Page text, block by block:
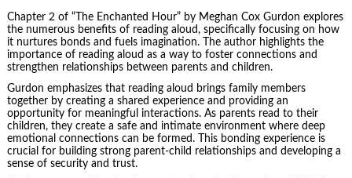
Chapter 2 of “The Enchanted Hour” by Meghan Cox Gurdon explores
the numerous benefits of reading aloud, specifically focusing on how
it nurtures bonds and fuels imagination. The author highlights the
importance of reading aloud as a way to foster connections and
strengthen relationships between parents and children.
Gurdon emphasizes that reading aloud brings family members
together by creating a shared experience and providing an
opportunity for meaningful interactions. As parents read to their
children, they create a safe and intimate environment where deep
emotional connections can be formed. This bonding experience is
crucial for building strong parent-child relationships and developing a
sense of security and trust.